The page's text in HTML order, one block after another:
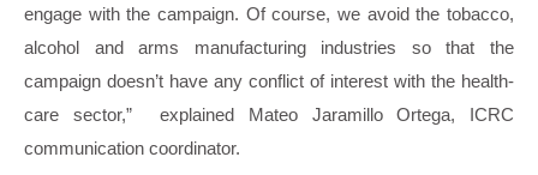
engage with the campaign. Of course, we avoid the tobacco,
alcohol and arms manufacturing industries so that the
campaign doesn’t have any conflict of interest with the health-
care sector,” explained Mateo Jaramillo Ortega, ICRC
communication coordinator.